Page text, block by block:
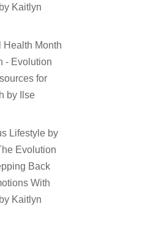
Kaitlyn
Health Month
- Evolution
for
by Ilse
Lifestyle by
Evolution
Back
With
Kaitlyn